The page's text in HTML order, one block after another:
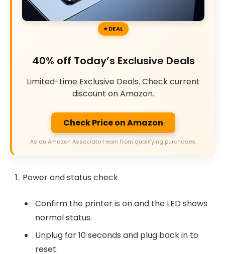
DEAL
40% off Today’s Exclusive Deals
Limited-time Exclusive Deals. Check current
discount on Amazon.
Check Price on Amazon
As an Amazon Associate I earn from qualifying purchases.
Power and status check
Confirm the printer is on and the LED shows
normal status.
Unplug for 10 seconds and plug back in to
reset.